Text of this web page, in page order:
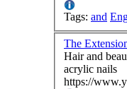
Tags: and
The
Hair and beauty salon - Greatlengths hair extensions, eyelash
acrylic nails
https://